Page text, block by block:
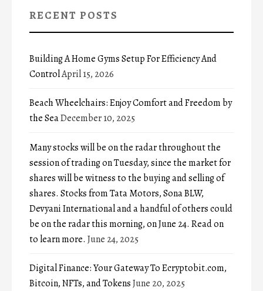
RECENT POSTS
Building A Home Gyms Setup For Efficiency And
ControlApril 15, 2026
Beach Wheelchairs: Enjoy Comfort and Freedom by
the SeaDecember 10, 2025
Many stocks will be on the radar throughout the
session of trading on Tuesday, since the market for
shares will be witness to the buying and selling of
shares. Stocks from Tata Motors, Sona BLW,
Devyani International and a handful of others could
be on the radar this morning, on June 24. Read on
to learn more. June 24, 2025
Digital Finance: Your Gateway To Ecryptobit.com,
Bitcoin, NFTs, and TokensJune 20, 2025